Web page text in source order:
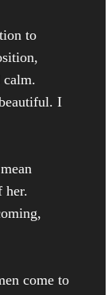
to
I
her.
come to